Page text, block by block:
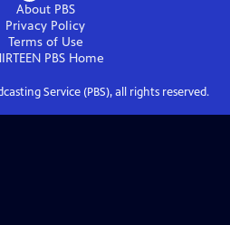
About PBS
Privacy Policy
Terms of Use
PBS Home
Service (PBS), all rights reserved.